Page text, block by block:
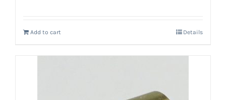
Add to cart Details